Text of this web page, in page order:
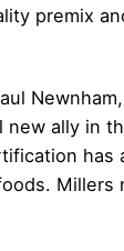
premix
ally in
has